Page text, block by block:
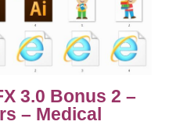
3.0 Bonus 2 –
– Medical